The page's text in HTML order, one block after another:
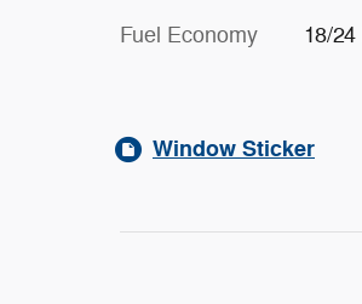
Fuel Economy 18/
Window Sticker